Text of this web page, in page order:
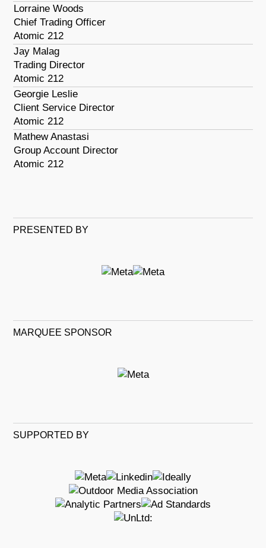
Lorraine Woods
Chief Trading Officer
Atomic 212
Jay Malag
Trading Director
Atomic 212
Georgie Leslie
Client Service Director
Atomic 212
Mathew Anastasi
Group Account Director
Atomic 212
PRESENTED BY
MARQUEE SPONSOR
SUPPORTED BY